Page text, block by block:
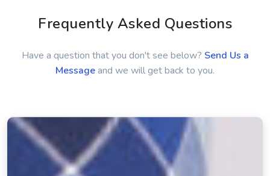
Frequently Asked Questions
Have a question that you don't see below? Send Us a
Messageand we will get back to you.